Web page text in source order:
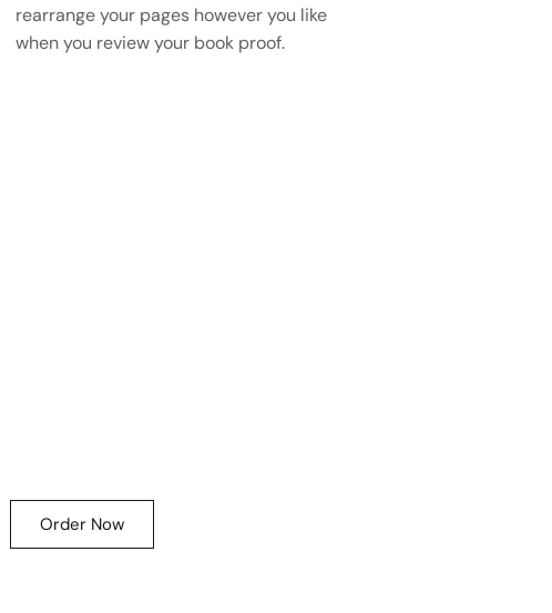
rearrange your pages however you like
when you review your book proof.
Order Now